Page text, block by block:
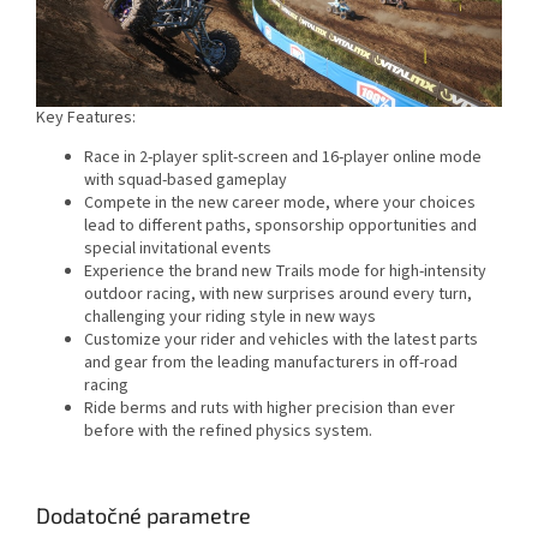
Key Features:
Race in 2-player split-screen and 16-player online mode
with squad-based gameplay
Compete in the new career mode, where your choices
lead to different paths, sponsorship opportunities and
special invitational events
Experience the brand new Trails mode for high-intensity
outdoor racing, with new surprises around every turn,
challenging your riding style in new ways
Customize your rider and vehicles with the latest parts
and gear from the leading manufacturers in off-road
racing
Ride berms and ruts with higher precision than ever
before with the refined physics system.
Dodatočné parametre